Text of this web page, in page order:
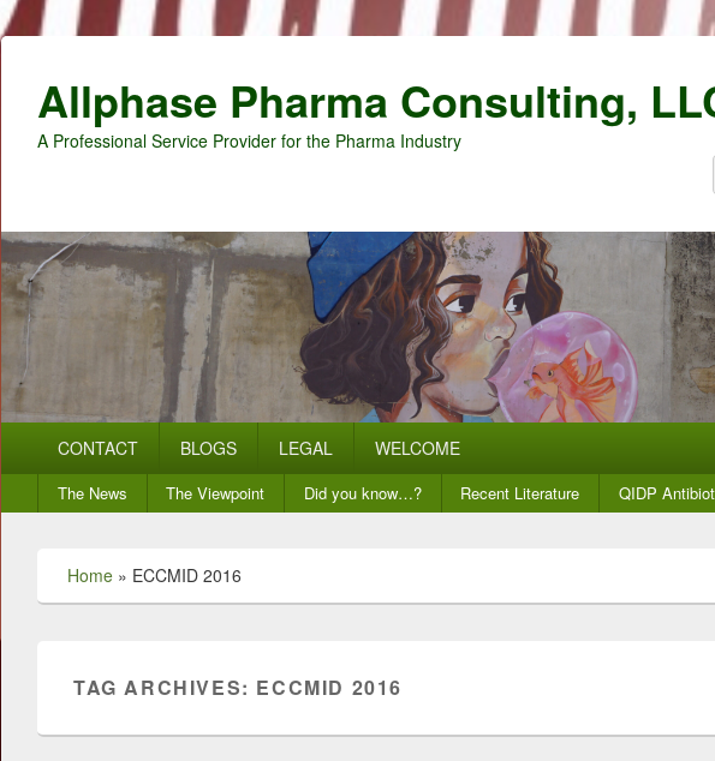
Allphase Pharma Consulting,
A Professional Service Provider for the Pharma Industry
CONTACT BLOGS LEGAL WELCOME
Secondary
menu
The News The Viewpoint Did you know…? Recent Literature QIDP
Home » ECCMID 2016
TAG ARCHIVES: ECCMID 2016